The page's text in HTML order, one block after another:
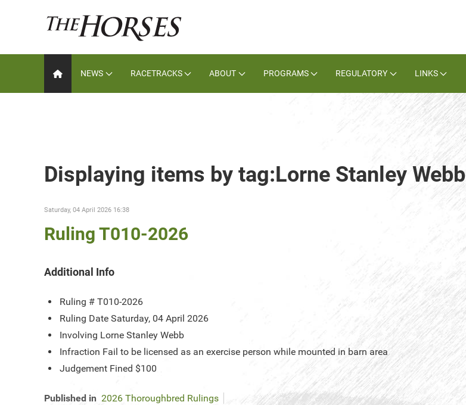
NEWS RACETRACKS ABOUT PROGRAMS REGULATORY LINKS
Displaying items by tag:Lorne Stanley Webb
Saturday, 04 April 2026 16:38
Ruling T010-2026
Additional Info
Ruling # T010-2026
Ruling Date Saturday, 04 April 2026
Involving Lorne Stanley Webb
Infraction Fail to be licensed as an exercise person while mounted in barn area
Judgement Fined $100
Published in 2026 Thoroughbred Rulings